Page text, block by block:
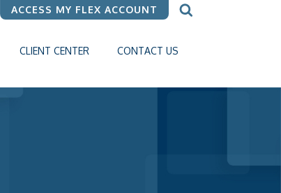
ACCESS MY FLEX ACCOUNT
CLIENT CENTER CONTACT US